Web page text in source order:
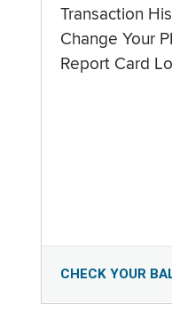
Transaction
Change Your
Report Card
CHECK YOUR